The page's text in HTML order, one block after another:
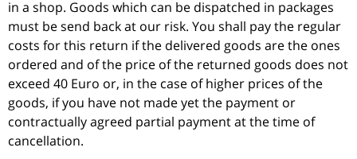
in a shop. Goods which can be dispatched in packages
must be send back at our risk. You shall pay the regular
costs for this return if the delivered goods are the ones
ordered and of the price of the returned goods does not
exceed 40 Euro or, in the case of higher prices of the
goods, if you have not made yet the payment or
contractually agreed partial payment at the time of
cancellation.